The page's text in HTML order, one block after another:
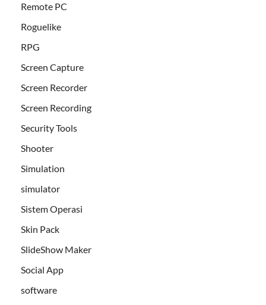
Remote PC
Roguelike
RPG
Screen Capture
Screen Recorder
Screen Recording
Security Tools
Shooter
Simulation
simulator
Sistem Operasi
Skin Pack
SlideShow Maker
Social App
software